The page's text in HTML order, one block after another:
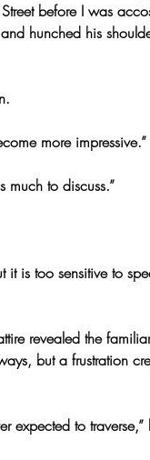
before I was
hunched his
more impressive.”
much to discuss.”
it is too sensitive to
revealed the
but a frustration
expected to